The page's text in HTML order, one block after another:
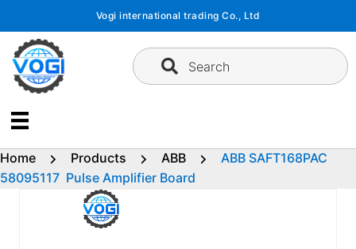
content
Vogi international trading Co., Ltd
Search
Home Products ABB
ABB SAFT168PAC
58095117 Pulse Amplifier Board